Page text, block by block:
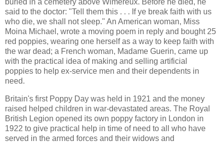
buried in a cemetery above Wimereux. Before he died, he
said to the doctor: "Tell them this . . . If ye break faith with us
who die, we shall not sleep." An American woman, Miss
Moina Michael, wrote a moving poem in reply and bought 25
red poppies, wearing one herself as a way to keep faith with
the war dead; a French woman, Madame Guerin, came up
with the practical idea of making and selling artificial
poppies to help ex-service men and their dependents in
need.
Britain's first Poppy Day was held in 1921 and the money
raised helped children in war-devastated areas. The Royal
British Legion opened its own poppy factory in London in
1922 to give practical help in time of need to all who have
served in the armed forces and their widows and